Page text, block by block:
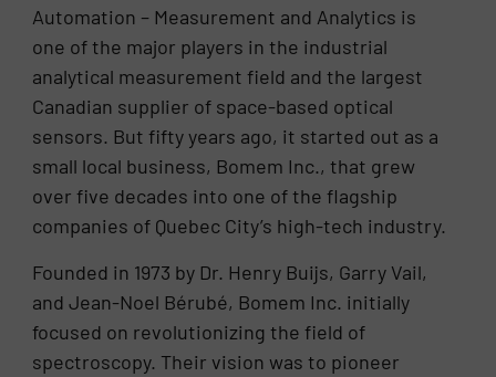
Automation – Measurement and Analytics is
one of the major players in the industrial
analytical measurement field and the largest
Canadian supplier of space-based optical
sensors. But fifty years ago, it started out as a
small local business, Bomem Inc., that grew
over five decades into one of the flagship
companies of Quebec City’s high-tech industry.
Founded in 1973 by Dr. Henry Buijs, Garry Vail,
and Jean-Noel Bérubé, Bomem Inc. initially
focused on revolutionizing the field of
spectroscopy. Their vision was to pioneer